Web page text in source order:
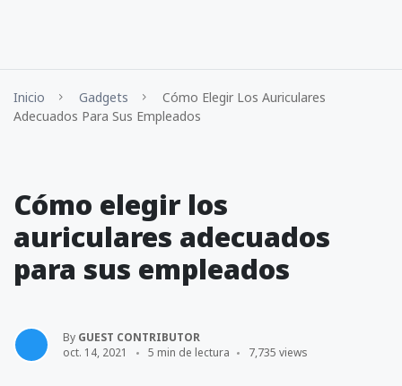
Inicio Gadgets
Cómo Elegir Los Auriculares
Adecuados Para Sus Empleados
Cómo elegir los
auriculares adecuados
para sus empleados
By GUEST CONTRIBUTOR
oct. 14, 2021
5 min de lectura 7,735 views